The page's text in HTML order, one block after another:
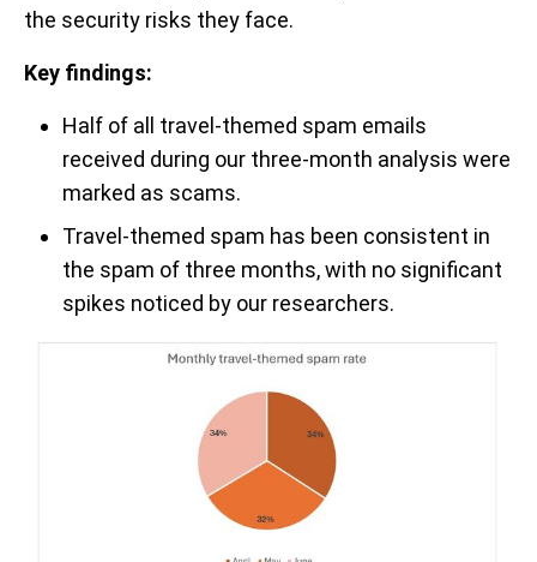
the security risks they face.
Key findings:
Half of all travel-themed spam emails
received during our three-month analysis were
marked as scams.
Travel-themed spam has been consistent in
the spam of three months, with no significant
spikes noticed by our researchers.